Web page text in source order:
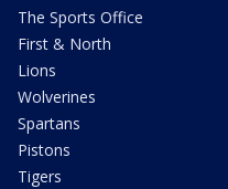
The Sports Office
First & North
Lions
Wolverines
Spartans
Pistons
Tigers